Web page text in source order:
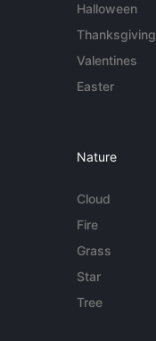
Halloween
Thanksgiving
Valentines
Easter
Nature
Cloud
Fire
Grass
Star
Tree